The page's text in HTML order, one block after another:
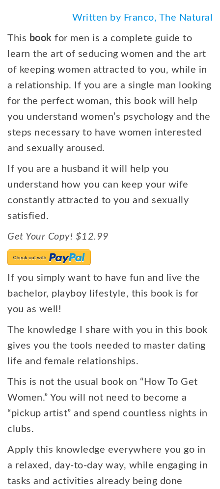
Written by Franco, The Natural
This book for men is a complete guide to
learn the art of seducing women and the art
of keeping women attracted to you, while in
a relationship. If you are a single man looking
for the perfect woman, this book will help
you understand women’s psychology and the
steps necessary to have women interested
and sexually aroused.
If you are a husband it will help you
understand how you can keep your wife
constantly attracted to you and sexually
satisfied.
Get Your Copy! $12.99
If you simply want to have fun and live the
bachelor, playboy lifestyle, this book is for
you as well!
The knowledge I share with you in this book
gives you the tools needed to master dating
life and female relationships.
This is not the usual book on “How To Get
Women.” You will not need to become a
“pickup artist” and spend countless nights in
clubs.
Apply this knowledge everywhere you go in
a relaxed, day-to-day way, while engaging in
tasks and activities already being done